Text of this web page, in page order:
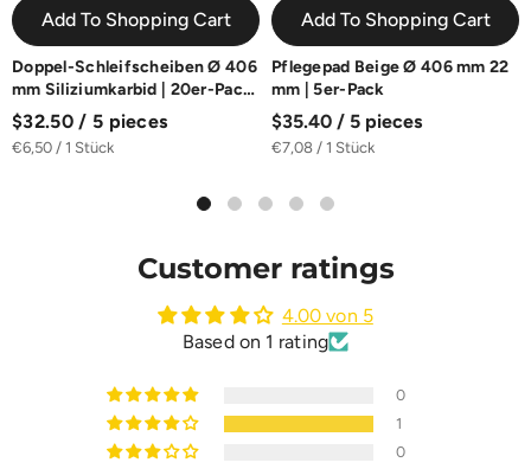
Add To Shopping Cart
Doppel-Schleifscheiben Ø 406
mm Siliziumkarbid | 20er-Pack
| K16-K100
$32.50 / 5 pieces
€6,50 / 1 Stück
Add To Shopping Cart
Pflegepad Beige Ø 406 mm 22
mm | 5er-Pack
$35.40 / 5 pieces
€7,08 / 1 Stück
Customer ratings
4.00 von 5
Based on 1 rating
0
1
0